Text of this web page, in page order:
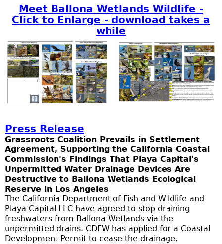
Meet Ballona Wetlands Wildlife -
Click to Enlarge - download takes a
while
Press Release
Grassroots Coalition Prevails in Settlement
Agreement, Supporting the California Coastal
Commission's Findings That Playa Capital's
Unpermitted Water Drainage Devices Are
Destructive to Ballona Wetlands Ecological
Reserve in Los Angeles
The California Department of Fish and Wildlife and
Playa Capital LLC have agreed to stop draining
freshwaters from Ballona Wetlands via the
unpermitted drains. CDFW has applied for a Coastal
Development Permit to cease the drainage.